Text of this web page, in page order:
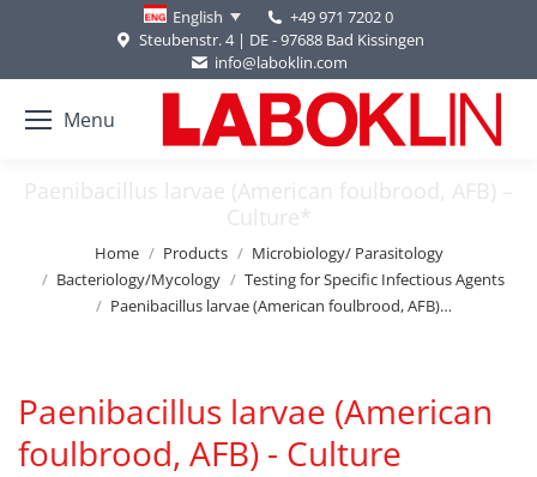
English
+49 971 7202 0
Steubenstr. 4 | DE - 97688 Bad Kissingen
info@laboklin.com
Menu
Paenibacillus larvae (American foulbrood, AFB) –
Culture*
You are here:
Home Products
Microbiology/ Parasitology
Bacteriology/Mycology
Testing for Specific Infectious Agents
Paenibacillus larvae (American foulbrood, AFB)…
Paenibacillus larvae (American
foulbrood, AFB) - Culture